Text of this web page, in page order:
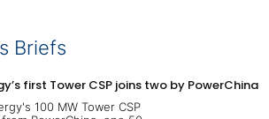
Briefs
first Tower CSP joins two by PowerChina